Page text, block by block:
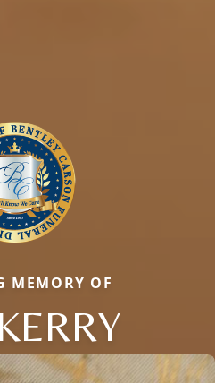
MEMORY OF